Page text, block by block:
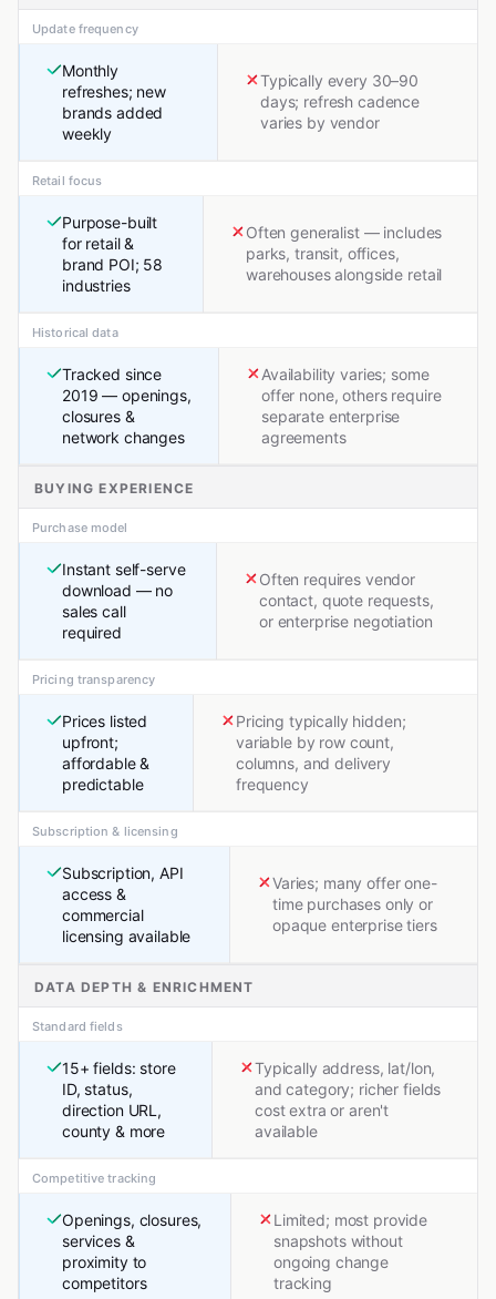
Update frequency
Monthly
refreshes; new
brands added
weekly
Typically every 30–90
days; refresh cadence
varies by vendor
Retail focus
Purpose-built
for retail &
brand POI; 58
industries
Often generalist — includes
parks, transit, offices,
warehouses alongside retail
Historical data
Tracked since
2019 — openings,
closures &
network changes
Availability varies; some
offer none, others require
separate enterprise
agreements
BUYING EXPERIENCE
Purchase model
Instant self-serve
download — no
sales call
required
Often requires vendor
contact, quote requests,
or enterprise negotiation
Pricing transparency
Prices listed
upfront;
affordable &
predictable
Pricing typically hidden;
variable by row count,
columns, and delivery
frequency
Subscription & licensing
Subscription, API
access &
commercial
licensing available
Varies; many offer one-
time purchases only or
opaque enterprise tiers
DATA DEPTH & ENRICHMENT
Standard fields
15+ fields: store
ID, status,
direction URL,
county & more
Typically address, lat/lon,
and category; richer fields
cost extra or aren't
available
Competitive tracking
Openings, closures,
services &
proximity to
competitors
Limited; most provide
snapshots without
ongoing change
tracking